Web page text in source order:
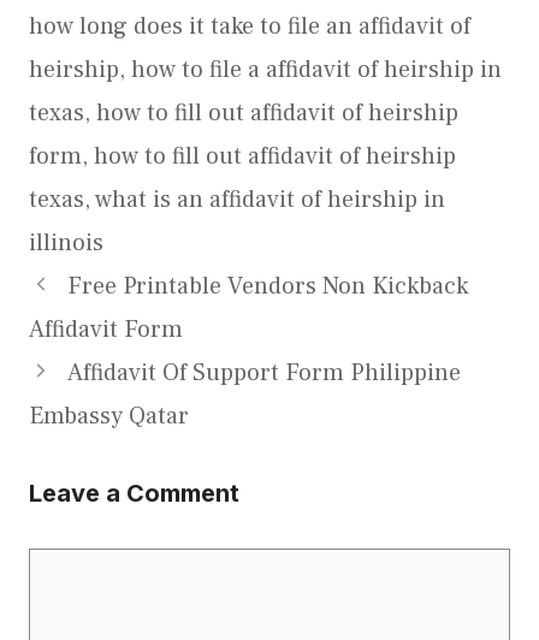
how long does it take to file an affidavit of
heirship, how to file a affidavit of heirship in
texas, how to fill out affidavit of heirship
form, how to fill out affidavit of heirship
texas,what is an affidavit of heirship in
illinois
Free Printable Vendors Non Kickback
Affidavit Form
Affidavit Of Support Form Philippine
Embassy Qatar
Leave a Comment